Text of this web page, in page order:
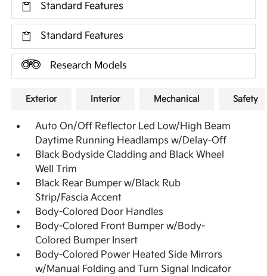
Standard Features
Standard Features
Research Models
Exterior Interior Mechanical Safety
Auto On/Off Reflector Led Low/High Beam
Daytime Running Headlamps w/Delay-Off
Black Bodyside Cladding and Black Wheel
Well Trim
Black Rear Bumper w/Black Rub
Strip/Fascia Accent
Body-Colored Door Handles
Body-Colored Front Bumper w/Body-
Colored Bumper Insert
Body-Colored Power Heated Side Mirrors
w/Manual Folding and Turn Signal Indicator